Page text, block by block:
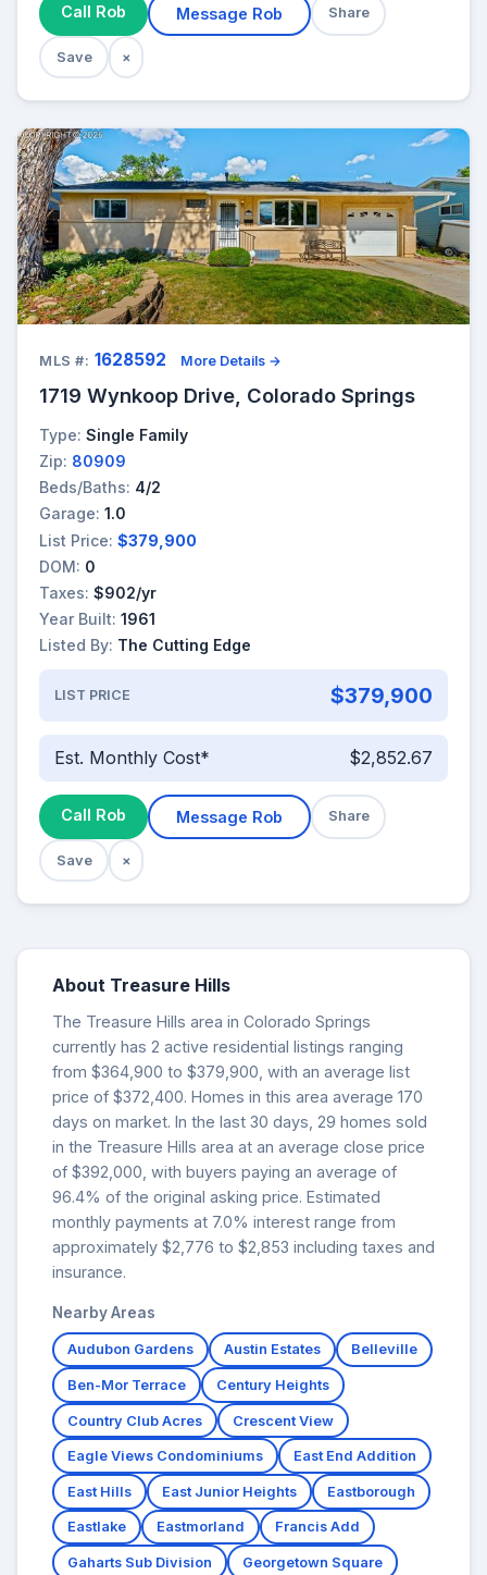
Call Rob Message Rob Share
Save ×
MLS #: 1628592 More Details →
1719 Wynkoop Drive, Colorado Springs
Type: Single Family
Zip: 80909
Beds/Baths: 4/2
Garage: 1.0
List Price: $379,900
DOM: 0
Taxes: $902/yr
Year Built: 1961
Listed By: The Cutting Edge
LIST PRICE $379,900
Est. Monthly Cost* $2,852.67
Call Rob Message Rob Share
Save ×
About Treasure Hills
The Treasure Hills area in Colorado Springs
currently has 2 active residential listings ranging
from $364,900 to $379,900, with an average list
price of $372,400. Homes in this area average 170
days on market. In the last 30 days, 29 homes sold
in the Treasure Hills area at an average close price
of $392,000, with buyers paying an average of
96.4% of the original asking price. Estimated
monthly payments at 7.0% interest range from
approximately $2,776 to $2,853 including taxes and
insurance.
Nearby Areas
Audubon Gardens Austin Estates Belleville
Ben-Mor Terrace Century Heights
Country Club Acres Crescent View
Eagle Views Condominiums East End Addition
East Hills East Junior Heights Eastborough
Eastlake Eastmorland Francis Add
Gaharts Sub Division Georgetown Square